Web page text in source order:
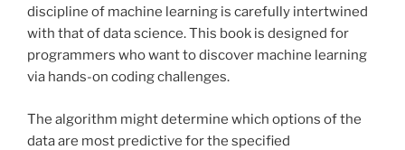
discipline of machine learning is carefully intertwined
with that of data science. This book is designed for
programmers who want to discover machine learning
via hands-on coding challenges.
The algorithm might determine which options of the
data are most predictive for the specified